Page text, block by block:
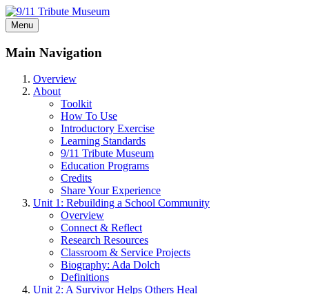
Menu
Main Navigation
Overview
About
Toolkit
How To Use
Introductory Exercise
Learning Standards
9/11 Tribute Museum
Education Programs
Credits
Share Your Experience
Unit 1: Rebuilding a School Community
Overview
Connect & Reflect
Research Resources
Classroom & Service Projects
Biography: Ada Dolch
Definitions
Unit 2: A Survivor Helps Others Heal